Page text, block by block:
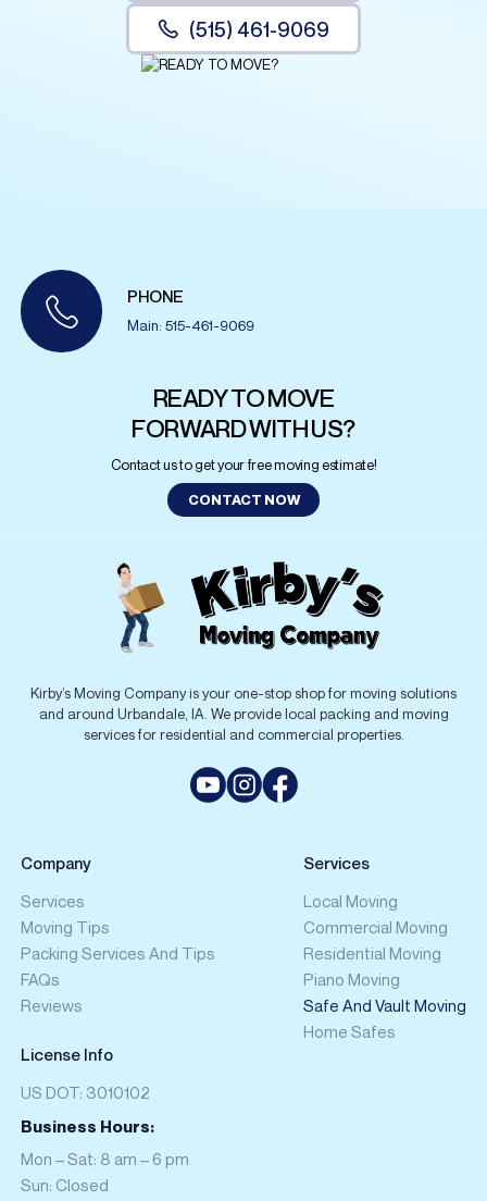
(515) 461-9069
PHONE
Main: 515-461-9069
READY TO MOVE
FORWARD WITH US?
Contact us to get your free moving estimate!
CONTACT NOW
Kirby’s Moving Company is your one-stop shop for moving solutions
and around Urbandale, IA. We provide local packing and moving
services for residential and commercial properties.
Company
Services
Moving Tips
Packing Services And Tips
FAQs
Reviews
Services
Local Moving
Commercial Moving
Residential Moving
Piano Moving
Safe And Vault Moving
Home Safes
License Info
US DOT: 3010102
Business Hours:
Mon – Sat: 8 am – 6 pm
Sun: Closed